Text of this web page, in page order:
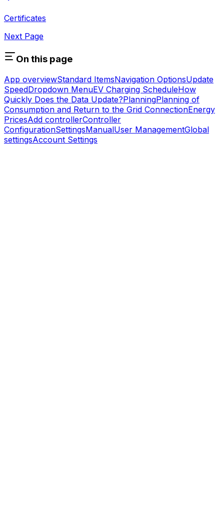
Certificates
Next Page
On this page
App overviewStandard ItemsNavigation OptionsUpdate
SpeedDropdown MenuEV Charging ScheduleHow
Quickly Does the Data Update?PlanningPlanning of
Consumption and Return to the Grid ConnectionEnergy
PricesAdd controllerController
ConfigurationSettingsManualUser ManagementGlobal
settingsAccount Settings